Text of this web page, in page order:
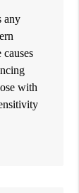
any
with